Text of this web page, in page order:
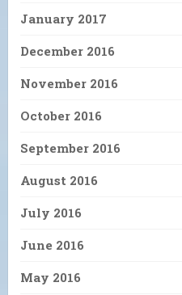
January 2017
December 2016
November 2016
October 2016
September 2016
August 2016
July 2016
June 2016
May 2016